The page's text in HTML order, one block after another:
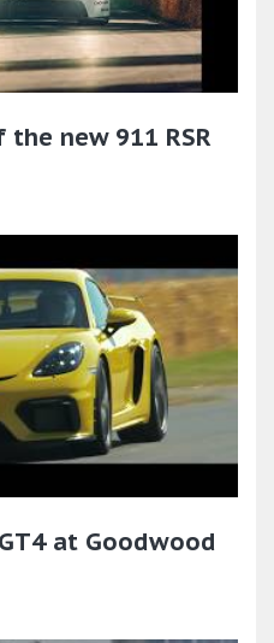
new 911 RSR
at Goodwood